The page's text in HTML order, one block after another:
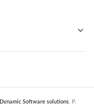
Dynamic Software solutions . P.